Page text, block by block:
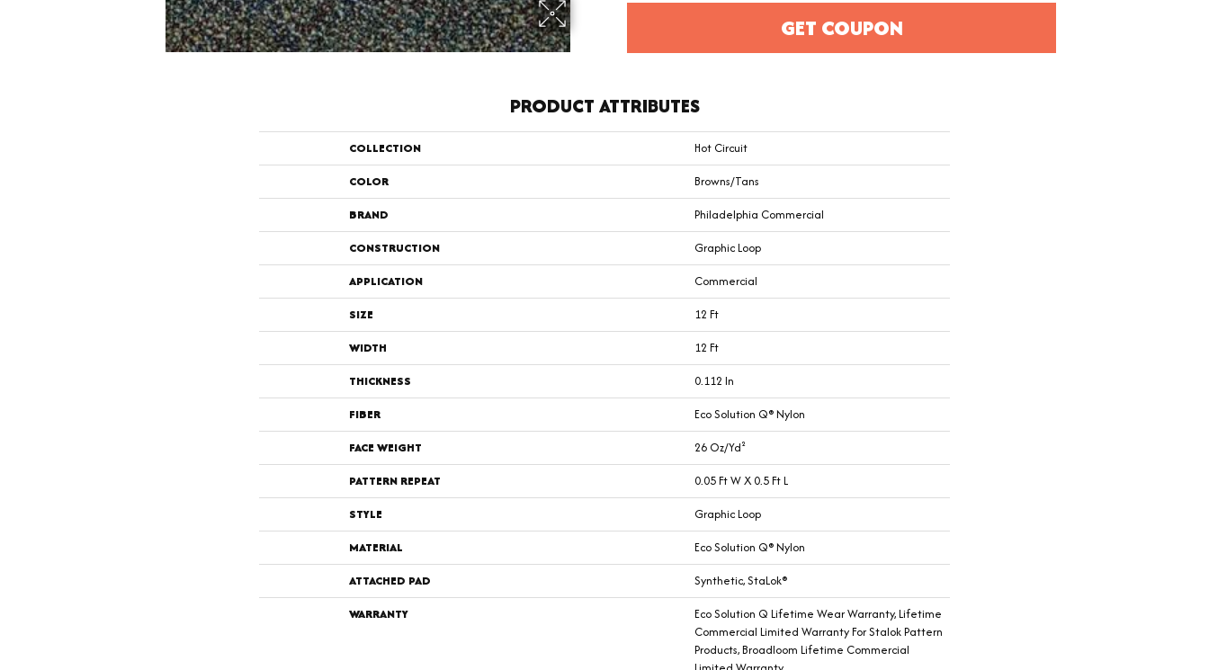
GET COUPON
PRODUCT ATTRIBUTES
COLLECTION
Hot Circuit
COLOR
Browns/Tans
BRAND
Philadelphia Commercial
CONSTRUCTION
Graphic Loop
APPLICATION
Commercial
SIZE
12 Ft
WIDTH
12 Ft
THICKNESS
0.112 In
FIBER
Eco Solution Q® Nylon
FACE WEIGHT
26 Oz/yd²
PATTERN REPEAT
0.05 Ft W X 0.5 Ft L
STYLE
Graphic Loop
MATERIAL
Eco Solution Q® Nylon
ATTACHED PAD
Synthetic, StaLok®
WARRANTY
Eco Solution Q Lifetime Wear Warranty, Lifetime
Commercial Limited Warranty For Stalok Pattern
Products, Broadloom Lifetime Commercial